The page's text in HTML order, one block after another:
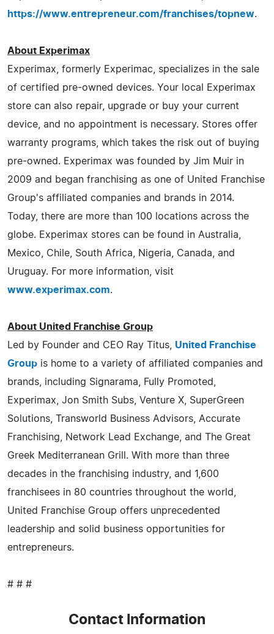
https://www.entrepreneur.com/franchises/topnew.
About Experimax
Experimax, formerly Experimac, specializes in the sale
of certified pre-owned devices. Your local Experimax
store can also repair, upgrade or buy your current
device, and no appointment is necessary. Stores offer
warranty programs, which takes the risk out of buying
pre-owned. Experimax was founded by Jim Muir in
2009 and began franchising as one of United Franchise
Group's affiliated companies and brands in 2014.
Today, there are more than 100 locations across the
globe. Experimax stores can be found in Australia,
Mexico, Chile, South Africa, Nigeria, Canada, and
Uruguay. For more information, visit
www.experimax.com.
About United Franchise Group
Led by Founder and CEO Ray Titus, United Franchise
Group is home to a variety of affiliated companies and
brands, including Signarama, Fully Promoted,
Experimax, Jon Smith Subs, Venture X, SuperGreen
Solutions, Transworld Business Advisors, Accurate
Franchising, Network Lead Exchange, and The Great
Greek Mediterranean Grill. With more than three
decades in the franchising industry, and 1,600
franchisees in 80 countries throughout the world,
United Franchise Group offers unprecedented
leadership and solid business opportunities for
entrepreneurs.
# # #
Contact Information